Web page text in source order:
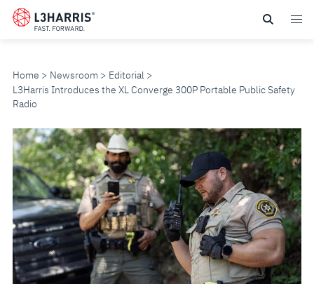
Skip
Home Newsroom
Editorial
L3Harris Introduces the XL Converge 300P Portable Public Safety
Radio
L3HARRIS
INTRODUCES
THE
XL
CONVERGE